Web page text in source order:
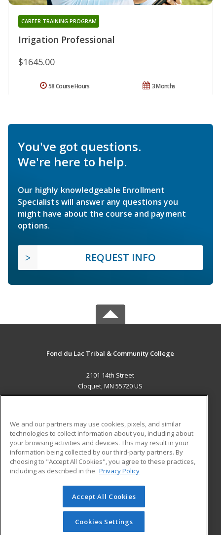
Irrigation Professional
CAREER TRAINING PROGRAM
$1645.00
3 Months
58 Course Hours
You've got questions.
We're here to help.
Our highly knowledgeable Enrollment
Specialists will answer any questions you
might have about the course and payment
options.
REQUEST INFO
Fond du Lac Tribal & Community College
2101 14th Street
Cloquet, MN 55720 US
ADDITIONAL RESOURCES
Military
Financial Assistance
Help
Student Blog
© 2026 ed2go, a division of Cengage Learning. All rights
reserved. The material on this site cannot be reproduced or
redistributed unless you have obtained prior written
permission from Cengage Learning.Privacy Policy
We and our partners may use cookies, pixels, and similar
technologies to collect information about you, including about
your browsing activities and devices. This may result in your
information being collected by our third-party partners. By
choosing to "Accept All Cookies", you agree to these practices,
including as described in the Privacy Policy
Accept All Cookies
Cookies Settings